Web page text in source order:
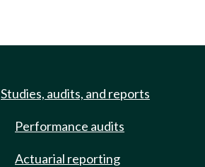
Studies, audits, and reports
Performance audits
Actuarial reporting